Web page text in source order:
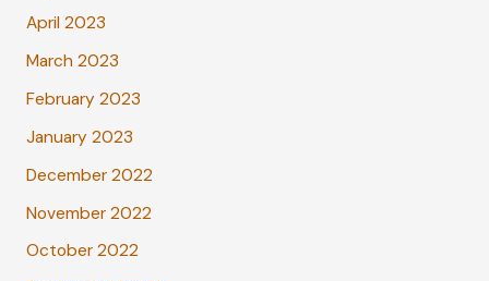
April 2023
March 2023
February 2023
January 2023
December 2022
November 2022
October 2022